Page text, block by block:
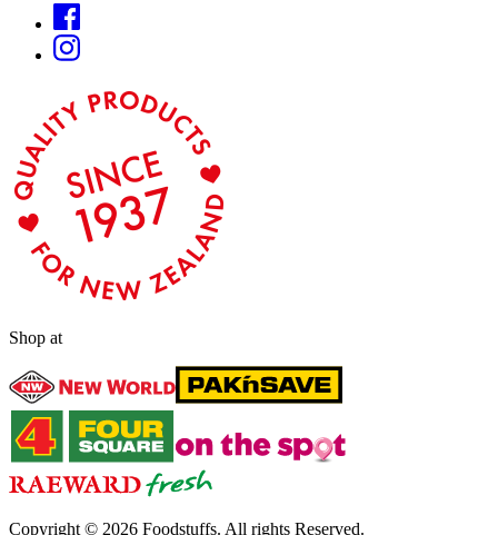
Shop at
Copyright © 2026 Foodstuffs. All rights Reserved.